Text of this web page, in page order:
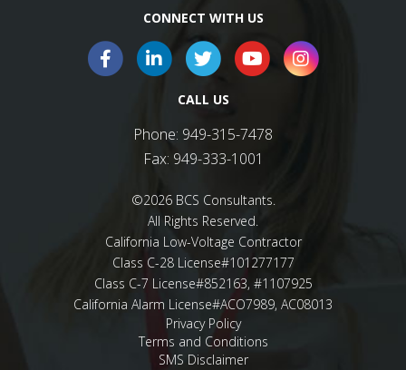
CONNECT WITH US
CALL US
Phone: 949-315-7478
Fax: 949-333-1001
©2026 BCS Consultants.
All Rights Reserved.
California Low-Voltage Contractor
Class C-28 License#101277177
Class C-7 License#852163, #1107925
California Alarm License#ACO7989, AC08013
Privacy Policy
Terms and Conditions
SMS Disclaimer